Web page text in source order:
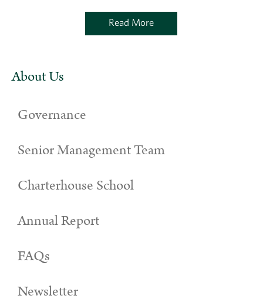
About Us
Governance
Senior Management Team
Charterhouse School
Annual Report
FAQs
Newsletter
Read More